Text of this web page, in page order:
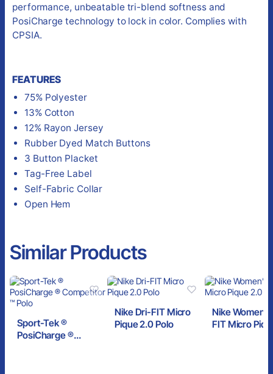
performance, unbeatable tri-blend softness and
PosiCharge technology to lock in color. Complies with
CPSIA.
FEATURES
75% Polyester
13% Cotton
12% Rayon Jersey
Rubber Dyed Match Buttons
3 Button Placket
Tag-Free Label
Self-Fabric Collar
Open Hem
Similar Products
Sport-Tek ®
PosiCharge ®
Nike Dri-FIT Micro
Pique 2.0 Polo
Nike
FIT Micro